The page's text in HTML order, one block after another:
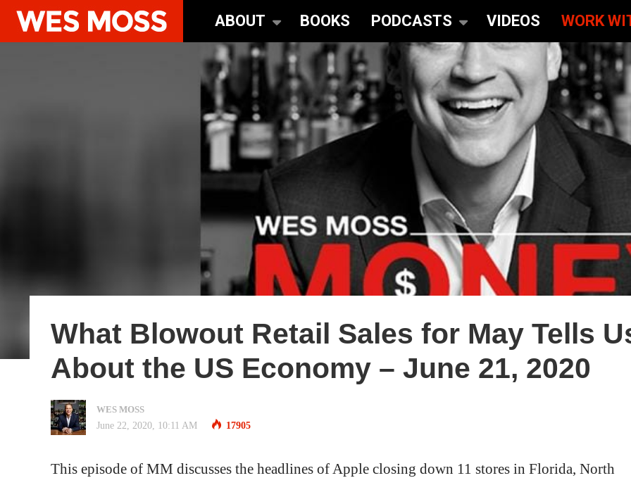
ABOUT BOOKS PODCASTS VIDEOS WORK
What Blowout Retail Sales for May Tells
About the US Economy – June 21, 2020
WES MOSS
June 22, 2020, 10:11 AM
17905
This episode of MM discusses the headlines of Apple closing down 11 stores in Florida, North